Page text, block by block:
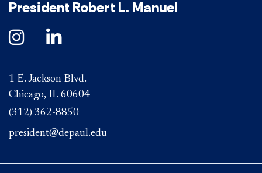
President Robert L. Manuel
1 E. Jackson Blvd.
Chicago, IL 60604
(312) 362-8850
president@depaul.edu